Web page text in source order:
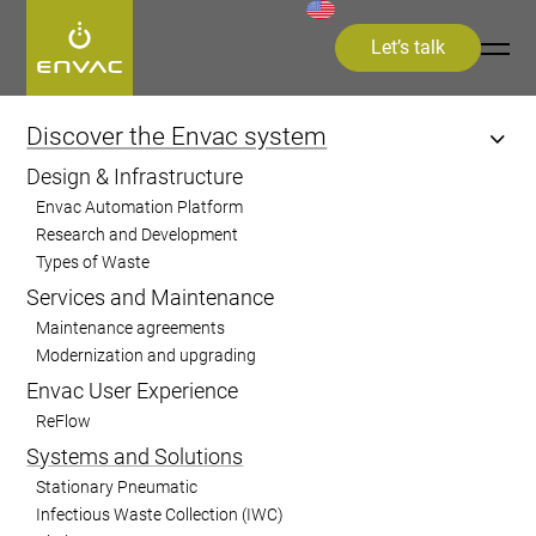
Discover the Envac system
Design & Infrastructure
Envac Automation Platform
Research and Development
Types of Waste
Services and Maintenance
Maintenance agreements
Modernization and upgrading
Envac User Experience
ReFlow
Systems and Solutions
Stationary Pneumatic
Infectious Waste Collection (IWC)
Let’s talk
Start>Discover the Envac system>Systems and Solutions
Systems and
Solutions
Envac provides advanced waste collection
solutions that streamline waste
management, reduce environmental
impact, and improve urban cleanliness,
catering to residential, commercial,
healthcare, and industrial sectors.